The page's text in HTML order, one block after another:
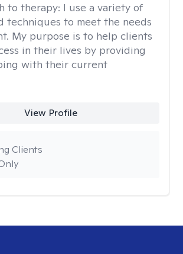
to therapy: I use a variety of
techniques to meet the needs
My purpose is to help clients
in their lives by providing
with their current
View Profile
Clients